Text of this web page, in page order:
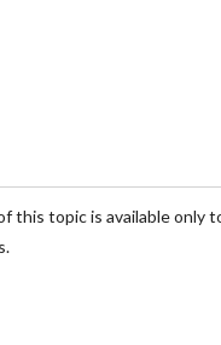
this topic is available only